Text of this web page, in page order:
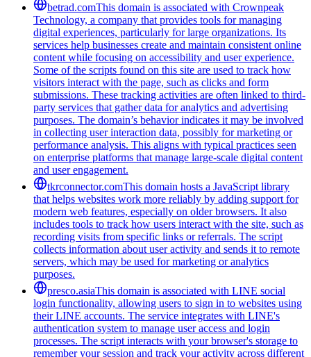
betrad.comThis domain is associated with Crownpeak
Technology, a company that provides tools for managing
digital experiences, particularly for large organizations. Its
services help businesses create and maintain consistent online
content while focusing on accessibility and user experience.
Some of the scripts found on this site are used to track how
visitors interact with the page, such as clicks and form
submissions. These tracking activities are often linked to third-
party services that gather data for analytics and advertising
purposes. The domain’s behavior indicates it may be involved
in collecting user interaction data, possibly for marketing or
performance analysis. This aligns with typical practices seen
on enterprise platforms that manage large-scale digital content
and user engagement.
tkrconnector.comThis domain hosts a JavaScript library
that helps websites work more reliably by adding support for
modern web features, especially on older browsers. It also
includes tools to track how users interact with the site, such as
recording visits from specific links or referrals. The script
collects information about user activity and sends it to remote
servers, which may be used for marketing or analytics
purposes.
presco.asiaThis domain is associated with LINE social
login functionality, allowing users to sign in to websites using
their LINE accounts. The service integrates with LINE's
authentication system to manage user access and login
processes. The script interacts with your browser's storage to
remember your session and track your activity across different